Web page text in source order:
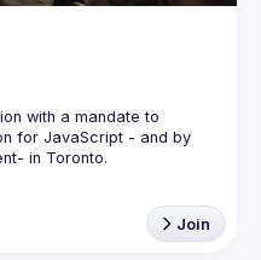
with a mandate to
for JavaScript - and by
Join